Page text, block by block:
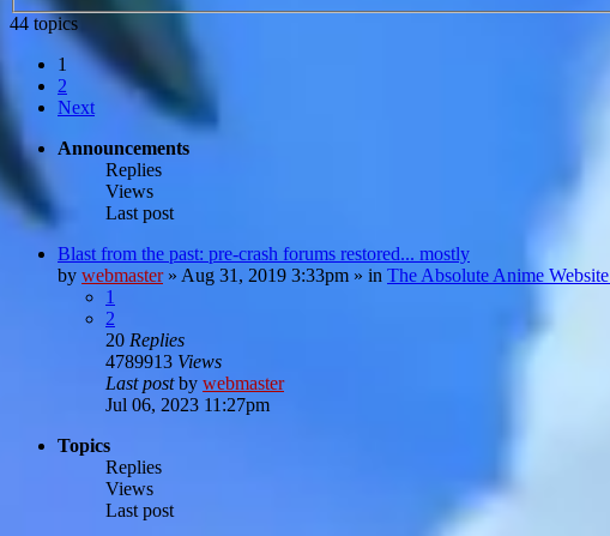
44 topics
1
2
Next
Announcements
Replies
Views
Last post
Blast from the past: pre-crash forums restored... mostly
by webmaster» Aug 31, 2019 3:33pm » in The Absolute Anime
1
2
20 Replies
4789913 Views
Last postby webmaster
Jul 06, 2023 11:27pm
Topics
Replies
Views
Last post